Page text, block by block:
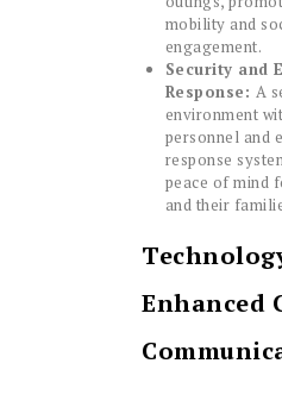
mobility and
engagement.
Security and
Response: A
environment
personnel and
response
peace of mind
and their
Enhanced